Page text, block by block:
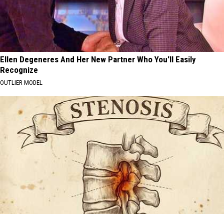
Ellen Degeneres And Her New Partner Who You'll Easily
Recognize
OUTLIER MODEL